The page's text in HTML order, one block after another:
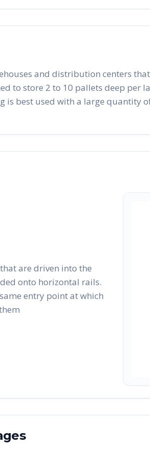
and distribution centers
to store 2 to 10 pallets deep per
is best used with a large
are driven into the
onto horizontal rails.
entry point at which